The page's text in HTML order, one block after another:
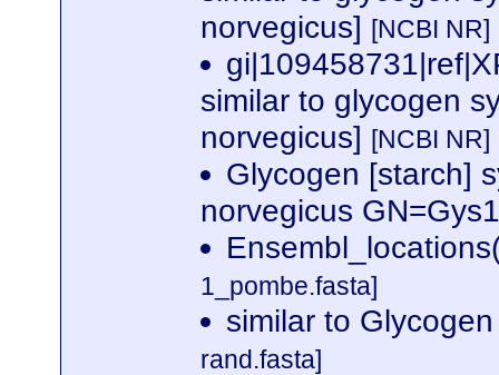
norvegicus] [NCBI NR]
similar to glycogen
norvegicus] [NCBI NR]
Glycogen [starch]
norvegicus
1_pombe.fasta]
similar to
rand.fasta]